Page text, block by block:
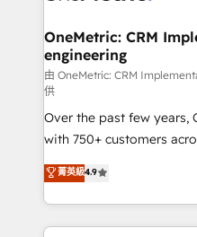
management, and speed
projects completed, our
HubSpot CRM drives
RevOps services align
customer success teams
optimize the revenue
retention—by refining
inefficiencies. Using
strategies, we create
maximize profitability
OneMetric: CRM
engineering
由 OneMetric: CRM
供
Over the past few years,
with 750+ customers
healthcare, real estate,
150+ HubSpot-certified
solutions to complex
Our Expertise 🔹 Onboarding & Implementation:
菁英級4.9